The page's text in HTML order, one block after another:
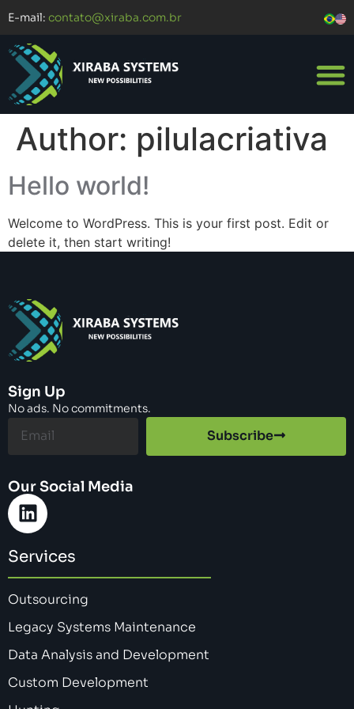
E-mail: contato@xiraba.com.br
Author: pilulacriativa
Hello world!
Welcome to WordPress. This is your first post. Edit or
delete it, then start writing!
Sign Up
No ads. No commitments.
Subscribe
Our Social Media
Services
Outsourcing
Legacy Systems Maintenance
Data Analysis and Development
Custom Development